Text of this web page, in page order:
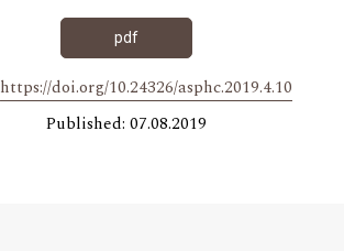
pdf
https://doi.org/10.24326/asphc.2019.4.10
Published: 07.08.2019